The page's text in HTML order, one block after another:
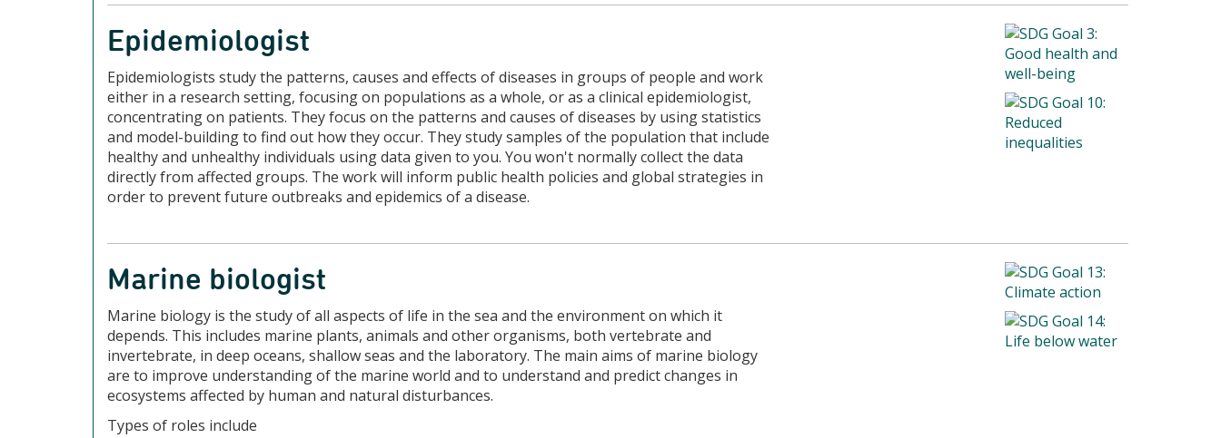
Epidemiologist
Epidemiologists study the patterns, causes and effects of diseases in groups of people and work
either in a research setting, focusing on populations as a whole, or as a clinical epidemiologist,
concentrating on patients. They focus on the patterns and causes of diseases by using statistics
and model-building to find out how they occur. They study samples of the population that include
healthy and unhealthy individuals using data given to you. You won't normally collect the data
directly from affected groups. The work will inform public health policies and global strategies in
order to prevent future outbreaks and epidemics of a disease.
Marine biologist
Marine biology is the study of all aspects of life in the sea and the environment on which it
depends. This includes marine plants, animals and other organisms, both vertebrate and
invertebrate, in deep oceans, shallow seas and the laboratory. The main aims of marine biology
are to improve understanding of the marine world and to understand and predict changes in
ecosystems affected by human and natural disturbances.
Types of roles include